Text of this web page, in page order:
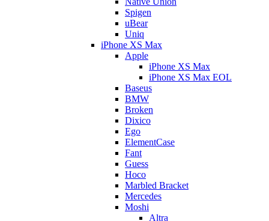
Spigen
uBear
Uniq
iPhone XS Max
Apple
iPhone XS Max
iPhone XS Max EOL
Baseus
BMW
Broken
Dixico
Ego
ElementCase
Fant
Guess
Hoco
Marbled Bracket
Mercedes
Moshi
Altra